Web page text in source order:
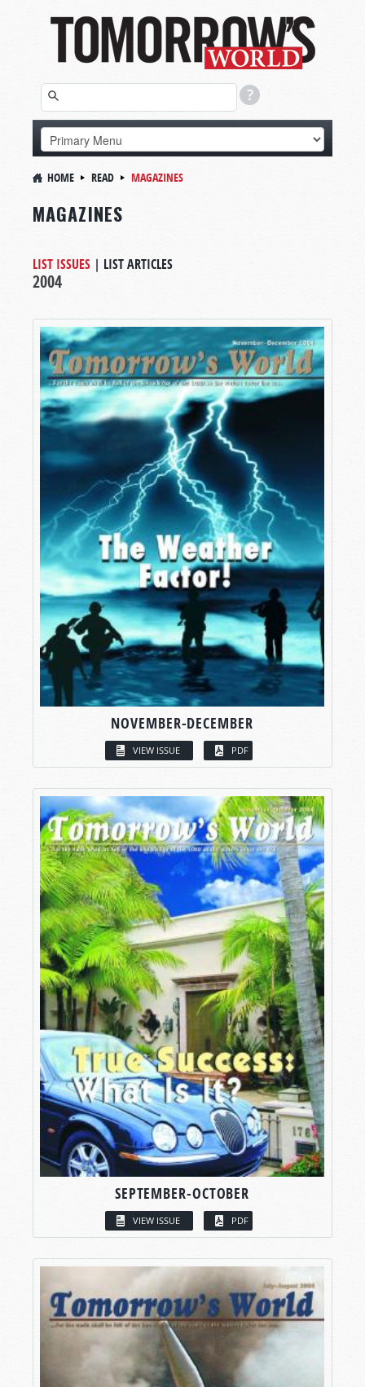
HOME READ MAGAZINES
MAGAZINES
LIST ISSUES | LIST ARTICLES
2004
NOVEMBER-DECEMBER
VIEW ISSUE PDF
SEPTEMBER-OCTOBER
VIEW ISSUE PDF